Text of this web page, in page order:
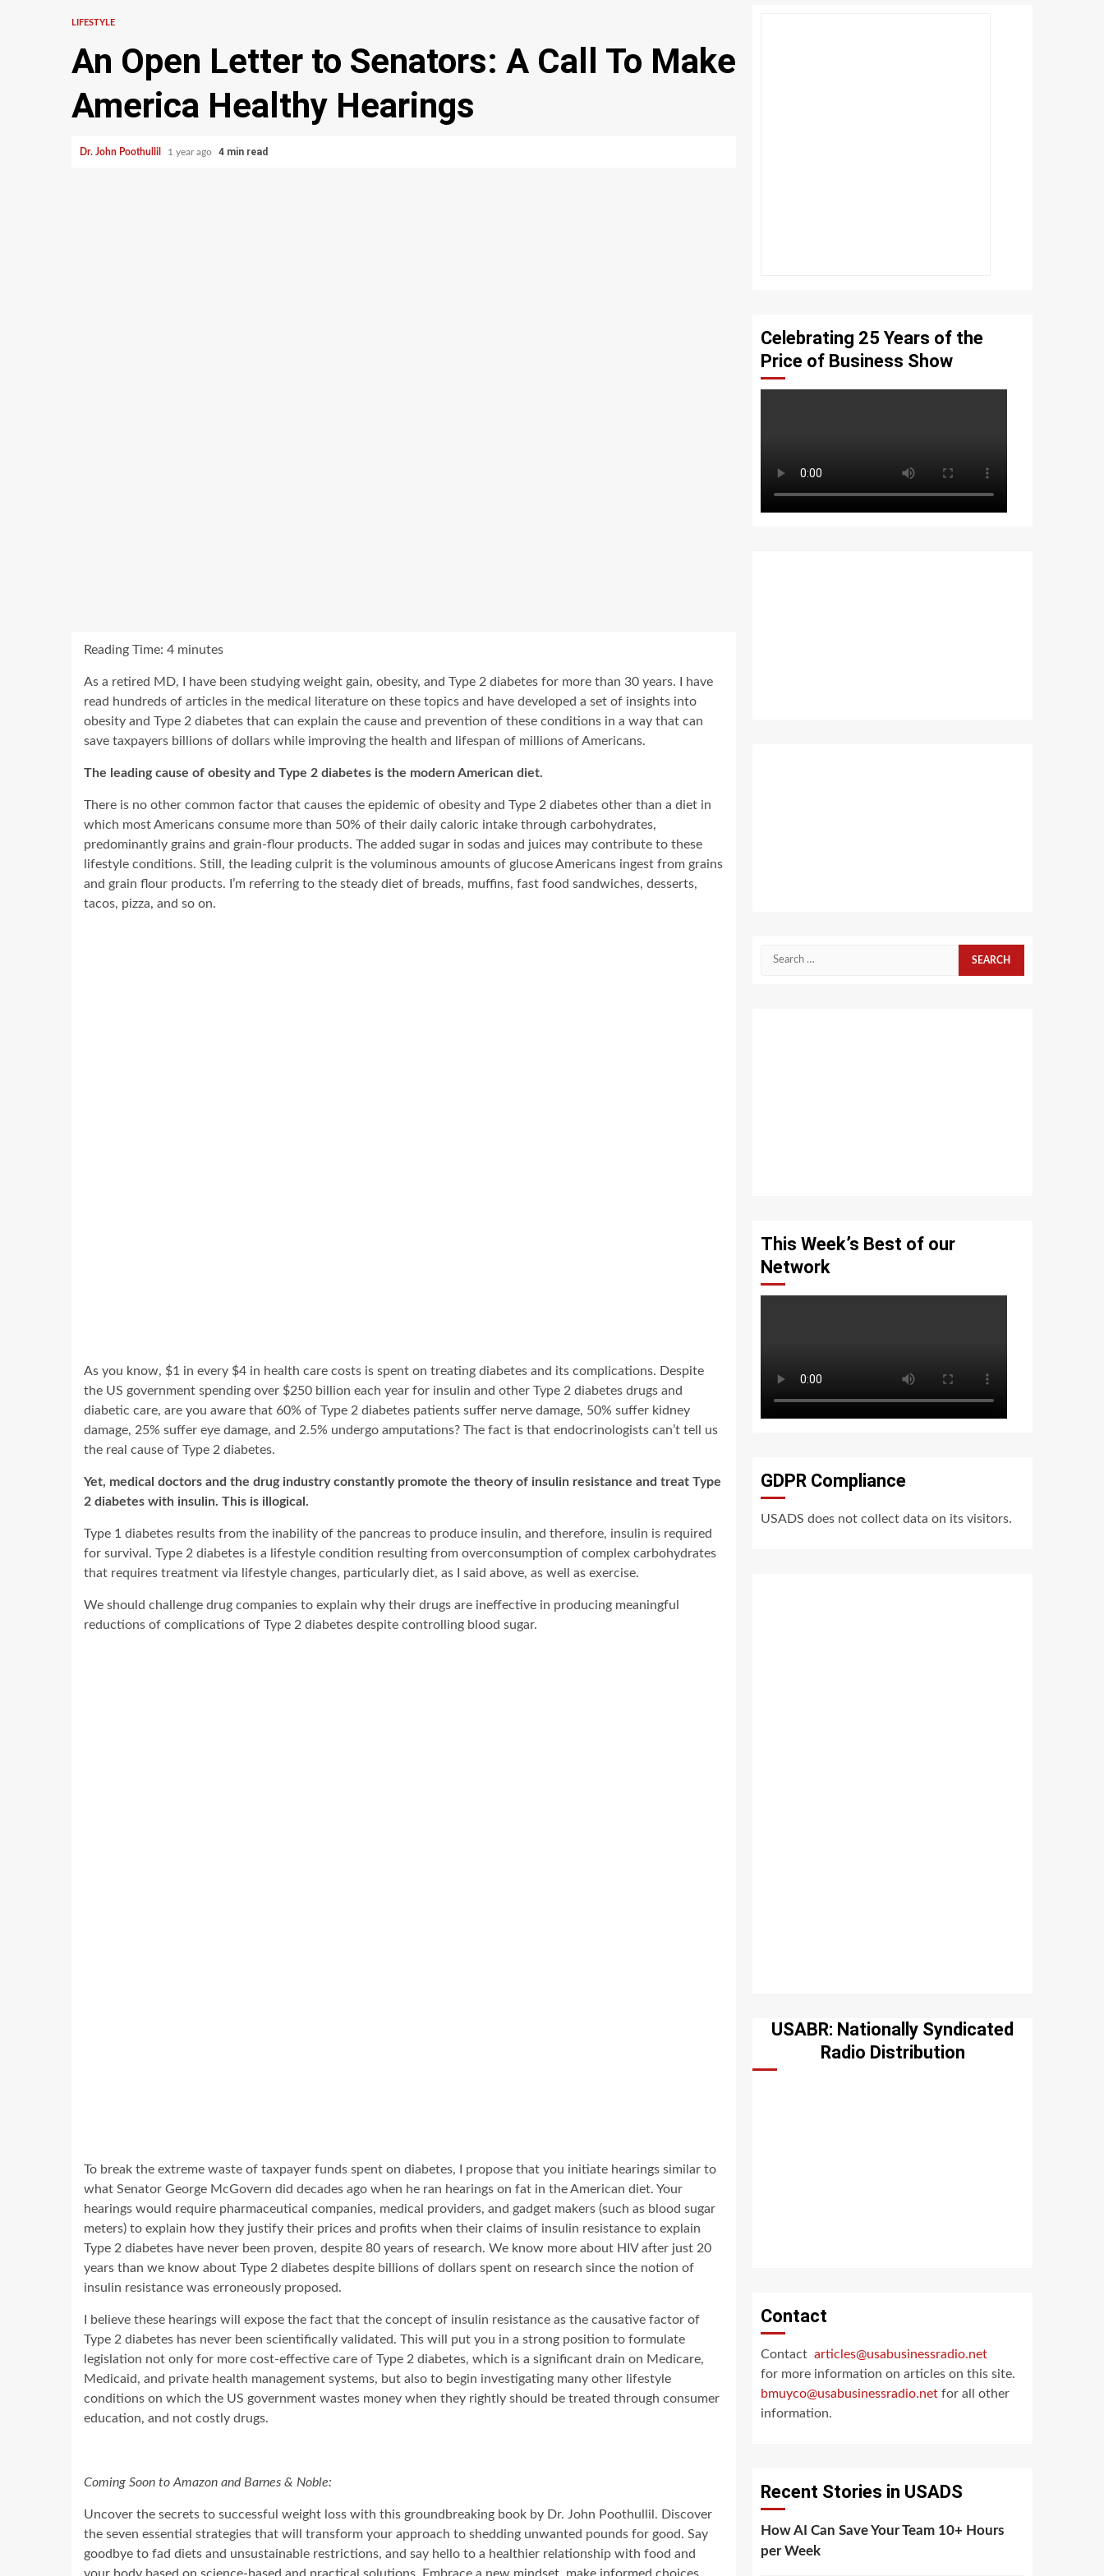
LIFESTYLE
An Open Letter to Senators: A Call To Make
America Healthy Hearings
Dr. John Poothullil 1 year ago 4 min read
Reading Time: 4 minutes
As a retired MD, I have been studying weight gain, obesity, and Type 2 diabetes for more than 30 years. I have
read hundreds of articles in the medical literature on these topics and have developed a set of insights into
obesity and Type 2 diabetes that can explain the cause and prevention of these conditions in a way that can
save taxpayers billions of dollars while improving the health and lifespan of millions of Americans.
The leading cause of obesity and Type 2 diabetes is the modern American diet.
There is no other common factor that causes the epidemic of obesity and Type 2 diabetes other than a diet in
which most Americans consume more than 50% of their daily caloric intake through carbohydrates,
predominantly grains and grain-flour products. The added sugar in sodas and juices may contribute to these
lifestyle conditions. Still, the leading culprit is the voluminous amounts of glucose Americans ingest from grains
and grain flour products. I’m referring to the steady diet of breads, muffins, fast food sandwiches, desserts,
tacos, pizza, and so on.
As you know, $1 in every $4 in health care costs is spent on treating diabetes and its complications. Despite
the US government spending over $250 billion each year for insulin and other Type 2 diabetes drugs and
diabetic care, are you aware that 60% of Type 2 diabetes patients suffer nerve damage, 50% suffer kidney
damage, 25% suffer eye damage, and 2.5% undergo amputations? The fact is that endocrinologists can’t tell us
the real cause of Type 2 diabetes.
Yet, medical doctors and the drug industry constantly promote the theory of insulin resistance and treat Type
2 diabetes with insulin. This is illogical.
Type 1 diabetes results from the inability of the pancreas to produce insulin, and therefore, insulin is required
for survival. Type 2 diabetes is a lifestyle condition resulting from overconsumption of complex carbohydrates
that requires treatment via lifestyle changes, particularly diet, as I said above, as well as exercise.
We should challenge drug companies to explain why their drugs are ineffective in producing meaningful
reductions of complications of Type 2 diabetes despite controlling blood sugar.
To break the extreme waste of taxpayer funds spent on diabetes, I propose that you initiate hearings similar to
what Senator George McGovern did decades ago when he ran hearings on fat in the American diet. Your
hearings would require pharmaceutical companies, medical providers, and gadget makers (such as blood sugar
meters) to explain how they justify their prices and profits when their claims of insulin resistance to explain
Type 2 diabetes have never been proven, despite 80 years of research. We know more about HIV after just 20
years than we know about Type 2 diabetes despite billions of dollars spent on research since the notion of
insulin resistance was erroneously proposed.
I believe these hearings will expose the fact that the concept of insulin resistance as the causative factor of
Type 2 diabetes has never been scientifically validated. This will put you in a strong position to formulate
legislation not only for more cost-effective care of Type 2 diabetes, which is a significant drain on Medicare,
Medicaid, and private health management systems, but also to begin investigating many other lifestyle
conditions on which the US government wastes money when they rightly should be treated through consumer
education, and not costly drugs.
Coming Soon to Amazon and Barnes & Noble:
Uncover the secrets to successful weight loss with this groundbreaking book by Dr. John Poothullil. Discover
the seven essential strategies that will transform your approach to shedding unwanted pounds for good. Say
goodbye to fad diets and unsustainable restrictions, and say hello to a healthier relationship with food and
Celebrating 25 Years of the
Price of Business Show
Search
This Week’s Best of our
Network
GDPR Compliance
USADS does not collect data on its visitors.
USABR: Nationally Syndicated
Radio Distribution
Contact
Contact articles@usabusinessradio.net
for more information on articles on this site.
bmuyco@usabusinessradio.net for all other
information.
Recent Stories in USADS
How AI Can Save Your Team 10+ Hours
per Week